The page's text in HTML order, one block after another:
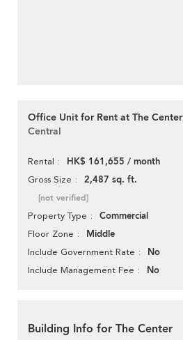
Office Unit for Rent at The Center
Central
Rental HK$ 161,655 / month
Gross Size 2,487 sq. ft.
[not verified]
Property Type Commercial
Floor Zone Middle
Include Government Rate No
Include Management Fee No
Building Info for The Center